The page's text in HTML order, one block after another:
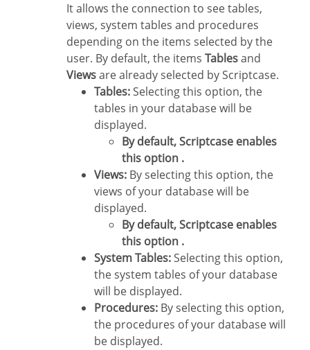
It allows the connection to see tables,
views, system tables and procedures
depending on the items selected by the
user. By default, the items Tablesand
Viewsare already selected by Scriptcase.
Tables:Selecting this option, the
tables in your database will be
displayed.
By default, Scriptcase enables
this option .
Views: By selecting this option, the
views of your database will be
displayed.
By default, Scriptcase enables
this option .
System Tables:Selecting this option,
the system tables of your database
will be displayed.
Procedures: By selecting this option,
the procedures of your database will
be displayed.